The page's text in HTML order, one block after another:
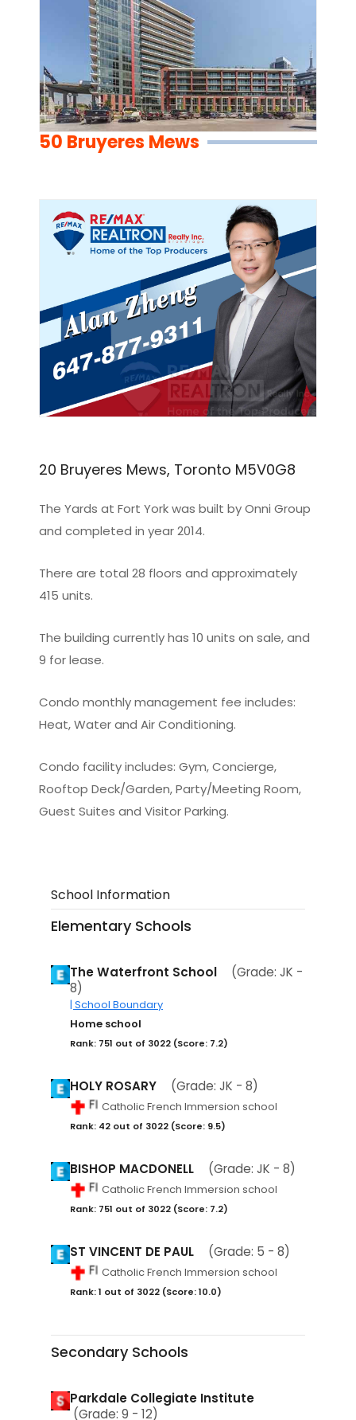
50 Bruyeres Mews
20 Bruyeres Mews, Toronto M5V0G8
The Yards at Fort York was built by Onni Group
and completed in year 2014.
There are total 28 floors and approximately
415 units.
The building currently has 10 units on sale, and
9 for lease.
Condo monthly management fee includes:
Heat, Water and Air Conditioning.
Condo facility includes: Gym, Concierge,
Rooftop Deck/Garden, Party/Meeting Room,
Guest Suites and Visitor Parking.
School Information
Elementary Schools
The Waterfront School
(Grade: JK -
8)
| School Boundary
Home school
Rank: 751 out of 3022 (Score: 7.2)
HOLY ROSARY (Grade: JK - 8)
Catholic French Immersion school
Rank: 42 out of 3022 (Score: 9.5)
BISHOP MACDONELL (Grade: JK - 8)
Catholic French Immersion school
Rank: 751 out of 3022 (Score: 7.2)
ST VINCENT DE PAUL (Grade: 5 - 8)
Catholic French Immersion school
Rank: 1 out of 3022 (Score: 10.0)
Secondary Schools
Parkdale Collegiate Institute
(Grade: 9 - 12)